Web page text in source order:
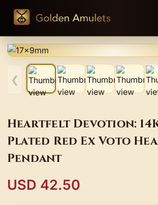
❮
Heartfelt Devotion:
Plated Red Ex Voto
Pendant
USD 42.50